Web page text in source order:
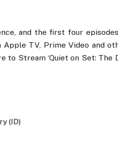
and the first four
TV, Prime Video and
Stream ‘Quiet on Set: The
(ID)